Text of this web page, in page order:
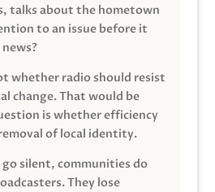
talks about the hometown
to an issue before it
whether radio should resist
change. That would be
is whether efficiency
of local identity.
go silent, communities do
They lose